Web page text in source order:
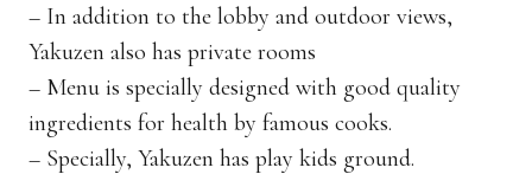
– In addition to the lobby and outdoor views,
Yakuzen also has private rooms
– Menu is specially designed with good quality
ingredients for health by famous cooks.
– Specially, Yakuzen has play kids ground.